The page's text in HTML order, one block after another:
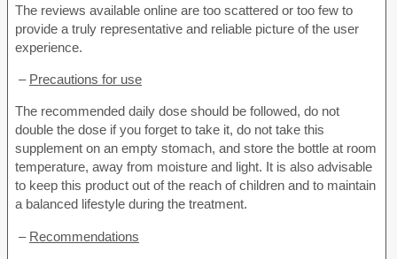
The reviews available online are too scattered or too few to
provide a truly representative and reliable picture of the user
experience.
– Precautions for use
The recommended daily dose should be followed, do not
double the dose if you forget to take it, do not take this
supplement on an empty stomach, and store the bottle at room
temperature, away from moisture and light. It is also advisable
to keep this product out of the reach of children and to maintain
a balanced lifestyle during the treatment.
– Recommendations